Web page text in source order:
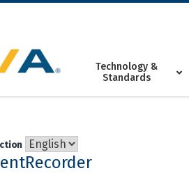
Technology &
Standards